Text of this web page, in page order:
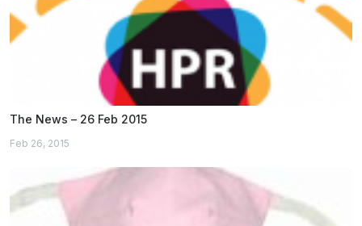
The News – 26 Feb 2015
Feb 26, 2015